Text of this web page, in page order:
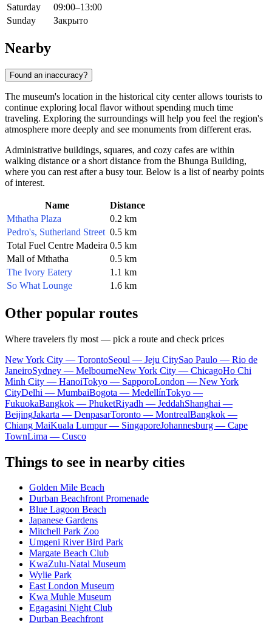
Saturday
09:00–13:00
Sunday
Закрыто
Nearby
Found an inaccuracy?
The museum's location in the historical city center allows tourists to
continue exploring local flavor without spending much time
traveling. Exploring the surroundings will help you feel the region's
atmosphere more deeply and see monuments from different eras.
Administrative buildings, squares, and cozy cafes are within
walking distance or a short distance from the Bhunga Building,
where you can rest after a busy tour. Below is a list of nearby points
of interest.
Name
Distance
Mthatha Plaza
0.2 km
Pedro's, Sutherland Street 0.5 km
Total Fuel Centre Madeira 0.5 km
Mall of Mthatha
0.5 km
The Ivory Eatery
1.1 km
So What Lounge
1.6 km
Other popular routes
Where travelers fly most — pick a route and check prices
New York City — TorontoSeoul — Jeju CitySao Paulo — Rio de
JaneiroSydney — MelbourneNew York City — ChicagoHo Chi
Minh City — HanoiTokyo — SapporoLondon — New York
CityDelhi — MumbaiBogota — MedellínTokyo —
FukuokaBangkok — PhuketRiyadh — JeddahShanghai —
BeijingJakarta — DenpasarToronto — MontrealBangkok —
Chiang MaiKuala Lumpur — SingaporeJohannesburg — Cape
TownLima — Cusco
Things to see in nearby cities
Golden Mile Beach
Durban Beachfront Promenade
Blue Lagoon Beach
Japanese Gardens
Mitchell Park Zoo
Umgeni River Bird Park
Margate Beach Club
KwaZulu-Natal Museum
Wylie Park
East London Museum
Kwa Muhle Museum
Egagasini Night Club
Durban Beachfront